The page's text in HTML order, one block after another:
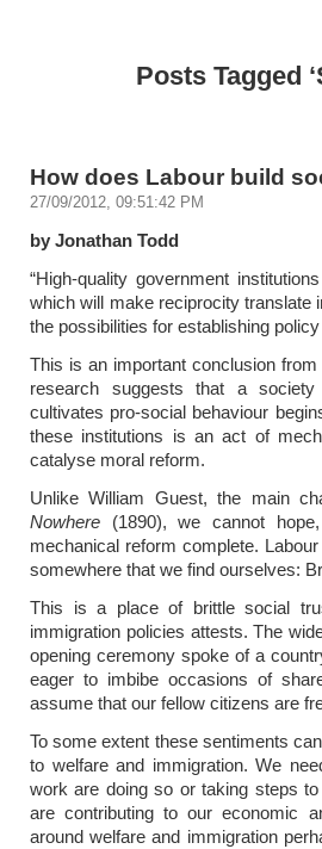
Posts Tagged
How does Labour build
27/09/2012, 09:51:42 PM
by Jonathan Todd
“High-quality government
which will make reciprocity translate
the possibilities for establishing
This is an important conclusion
research suggests that a
cultivates pro-social behaviour
these institutions is an act of
catalyse moral reform.
Unlike William Guest, the main
Nowhere (1890), we cannot
mechanical reform complete.
somewhere that we find ourselves:
This is a place of brittle social
immigration policies attests. The
opening ceremony spoke of a
eager to imbibe occasions of
assume that our fellow citizens are
To some extent these sentiments
to welfare and immigration. We
work are doing so or taking steps
are contributing to our economic
around welfare and immigration